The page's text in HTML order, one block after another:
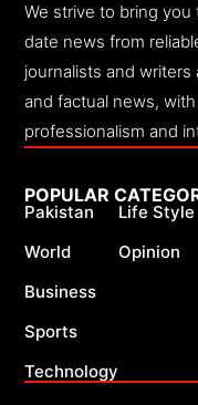
We strive to bring
date news from
journalists and
and factual news,
professionalism and
POPULAR
Pakistan
World
Business
Sports
Technology
Life Style
Opinion